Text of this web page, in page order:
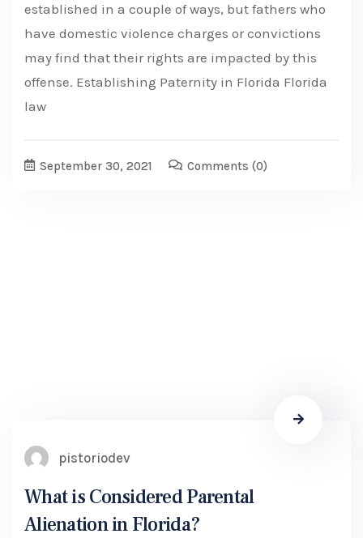
established in a couple of ways, but fathers who
have domestic violence charges or convictions
may find that their rights are impacted by this
offense. Establishing Paternity in Florida Florida
law
September 30, 2021 Comments (0)
pistoriodev
What is Considered Parental
Alienation in Florida?